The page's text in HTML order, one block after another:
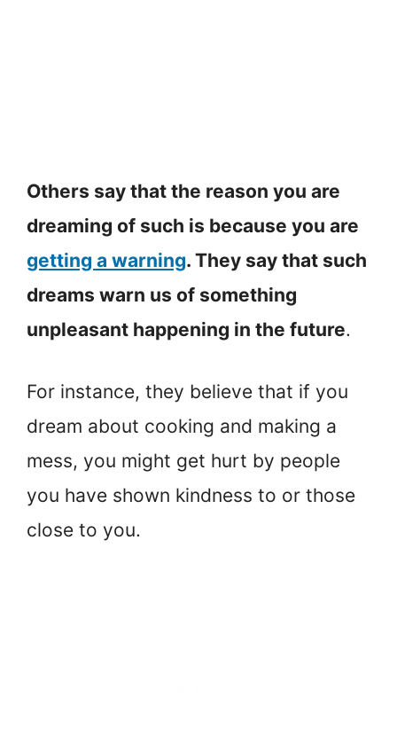
Others say that the reason you are
dreaming of such is because you are
getting a warning. They say that such
dreams warn us of something
unpleasant happening in the future.
For instance, they believe that if you
dream about cooking and making a
mess, you might get hurt by people
you have shown kindness to or those
close to you.